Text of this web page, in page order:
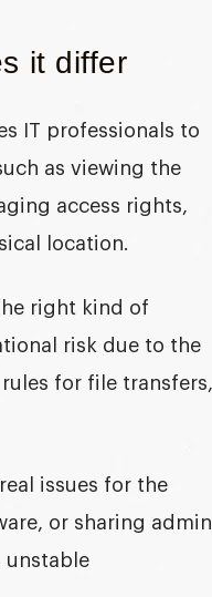
it differ
IT professionals to
as viewing the
access rights,
location.
right kind of
risk due to the
for file transfers,
issues for the
or sharing admin
unstable